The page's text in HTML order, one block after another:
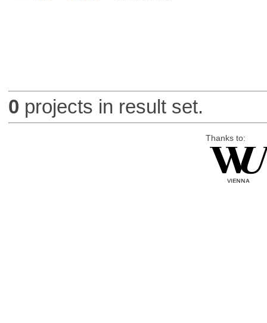
0 projects in result set.
Thanks to: